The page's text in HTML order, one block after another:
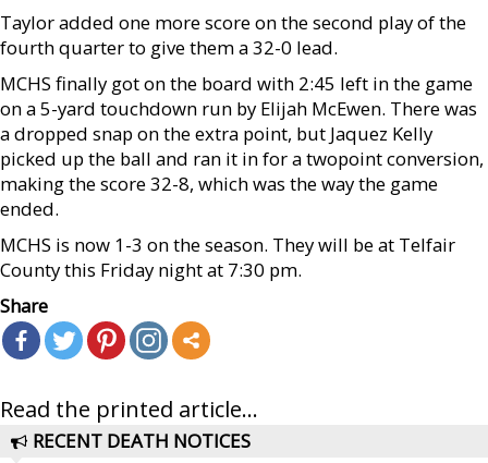
Taylor added one more score on the second play of the
fourth quarter to give them a 32-0 lead.
MCHS finally got on the board with 2:45 left in the game
on a 5-yard touchdown run by Elijah McEwen. There was
a dropped snap on the extra point, but Jaquez Kelly
picked up the ball and ran it in for a twopoint conversion,
making the score 32-8, which was the way the game
ended.
MCHS is now 1-3 on the season. They will be at Telfair
County this Friday night at 7:30 pm.
Share
Read the printed article...
RECENT DEATH NOTICES